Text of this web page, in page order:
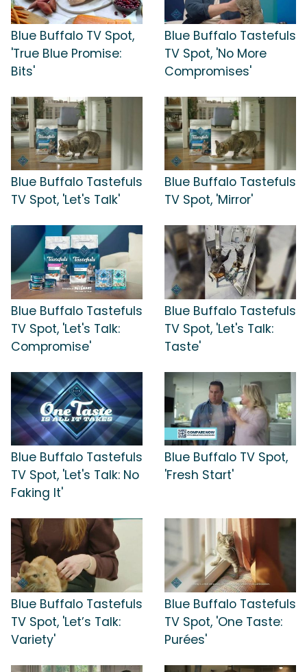
Blue Buffalo TV Spot,
'True Blue Promise:
Bits'
Blue Buffalo Tastefuls
TV Spot, 'No More
Compromises'
Blue Buffalo Tastefuls
TV Spot, 'Let's Talk'
Blue Buffalo Tastefuls
TV Spot, 'Mirror'
Blue Buffalo Tastefuls
TV Spot, 'Let's Talk:
Compromise'
Blue Buffalo Tastefuls
TV Spot, 'Let's Talk:
Taste'
Blue Buffalo Tastefuls
TV Spot, 'Let's Talk: No
Faking It'
Blue Buffalo TV Spot,
'Fresh Start'
Blue Buffalo Tastefuls
TV Spot, 'Let’s Talk:
Variety'
Blue Buffalo Tastefuls
TV Spot, 'One Taste:
Purées'